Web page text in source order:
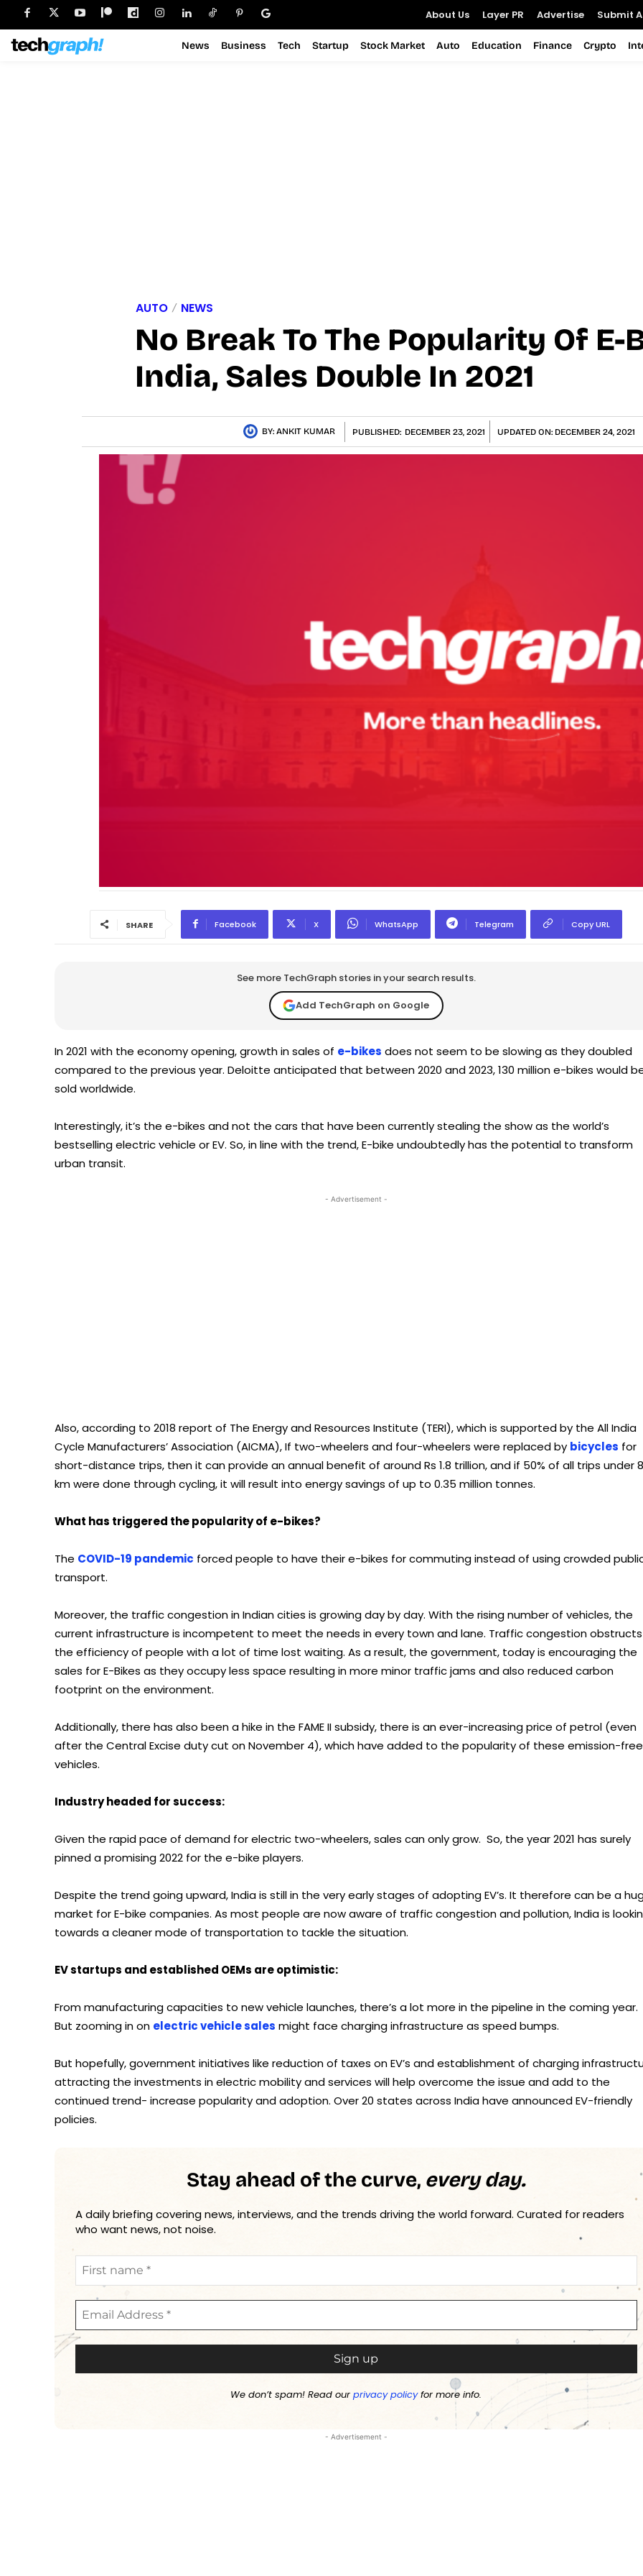
About Us Layer PR Advertise Submit
News Business Tech Startup Stock Market Auto Education Finance Crypto
AUTO NEWS
No Break To The Popularity Of E-
India, Sales Double In 2021
BY: ANKIT KUMAR PUBLISHED: DECEMBER 23, 2021 UPDATED ON: DECEMBER 24, 2021
SHARE Facebook X WhatsApp Telegram Copy URL
See more TechGraph stories in your search results.
Add TechGraph on Google
In 2021 with the economy opening, growth in sales of e-bikes does not seem to be slowing as they doubled
compared to the previous year. Deloitte anticipated that between 2020 and 2023, 130 million e-bikes would
sold worldwide.
Interestingly, it’s the e-bikes and not the cars that have been currently stealing the show as the world’s
bestselling electric vehicle or EV. So, in line with the trend, E-bike undoubtedly has the potential to transform
urban transit.
- Advertisement -
Also, according to 2018 report of The Energy and Resources Institute (TERI), which is supported by the All India
Cycle Manufacturers’ Association (AICMA), If two-wheelers and four-wheelers were replaced by bicycles for
short-distance trips, then it can provide an annual benefit of around Rs 1.8 trillion, and if 50% of all trips under 8
km were done through cycling, it will result into energy savings of up to 0.35 million tonnes.
What has triggered the popularity of e-bikes?
The COVID-19 pandemic forced people to have their e-bikes for commuting instead of using crowded
transport.
Moreover, the traffic congestion in Indian cities is growing day by day. With the rising number of vehicles, the
current infrastructure is incompetent to meet the needs in every town and lane. Traffic congestion obstructs
the efficiency of people with a lot of time lost waiting. As a result, the government, today is encouraging the
sales for E-Bikes as they occupy less space resulting in more minor traffic jams and also reduced carbon
footprint on the environment.
Additionally, there has also been a hike in the FAME II subsidy, there is an ever-increasing price of petrol (even
after the Central Excise duty cut on November 4), which have added to the popularity of these emission-free
vehicles.
Industry headed for success:
Given the rapid pace of demand for electric two-wheelers, sales can only grow. So, the year 2021 has surely
pinned a promising 2022 for the e-bike players.
Despite the trend going upward, India is still in the very early stages of adopting EV’s. It therefore can be a
market for E-bike companies. As most people are now aware of traffic congestion and pollution, India is
towards a cleaner mode of transportation to tackle the situation.
EV startups and established OEMs are optimistic:
From manufacturing capacities to new vehicle launches, there’s a lot more in the pipeline in the coming year.
But zooming in on electric vehicle sales might face charging infrastructure as speed bumps.
But hopefully, government initiatives like reduction of taxes on EV’s and establishment of charging
attracting the investments in electric mobility and services will help overcome the issue and add to the
continued trend- increase popularity and adoption. Over 20 states across India have announced EV-friendly
policies.
Stay ahead of the curve, every day.
A daily briefing covering news, interviews, and the trends driving the world forward. Curated for readers
who want news, not noise.
We don’t spam! Read ourprivacy policyfor more info.
- Advertisement -